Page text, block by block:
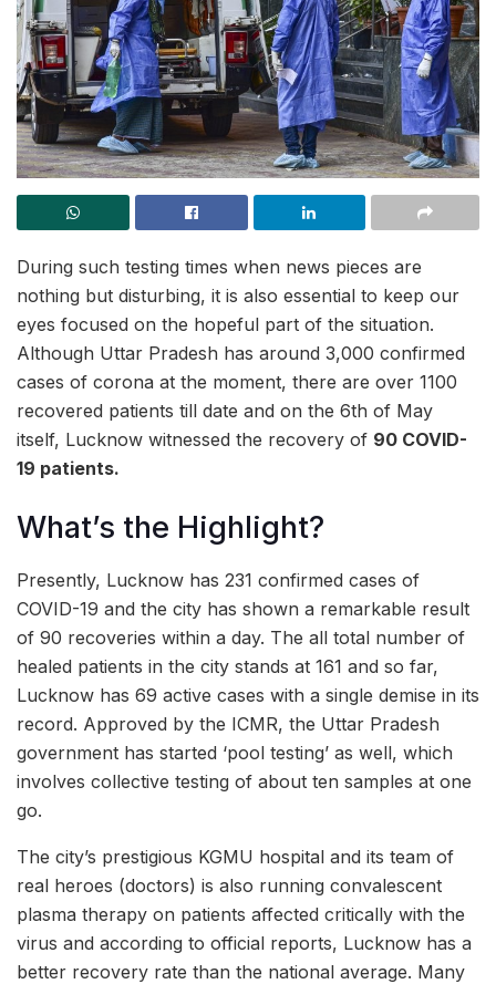
During such testing times when news pieces are
nothing but disturbing, it is also essential to keep our
eyes focused on the hopeful part of the situation.
Although Uttar Pradesh has around 3,000 confirmed
cases of corona at the moment, there are over 1100
recovered patients till date and on the 6th of May
itself, Lucknow witnessed the recovery of 90 COVID-
19 patients.
What’s the Highlight?
Presently, Lucknow has 231 confirmed cases of
COVID-19 and the city has shown a remarkable result
of 90 recoveries within a day. The all total number of
healed patients in the city stands at 161 and so far,
Lucknow has 69 active cases with a single demise in its
record. Approved by the ICMR, the Uttar Pradesh
government has started ‘pool testing’ as well, which
involves collective testing of about ten samples at one
go.
The city’s prestigious KGMU hospital and its team of
real heroes (doctors) is also running convalescent
plasma therapy on patients affected critically with the
virus and according to official reports, Lucknow has a
better recovery rate than the national average. Many